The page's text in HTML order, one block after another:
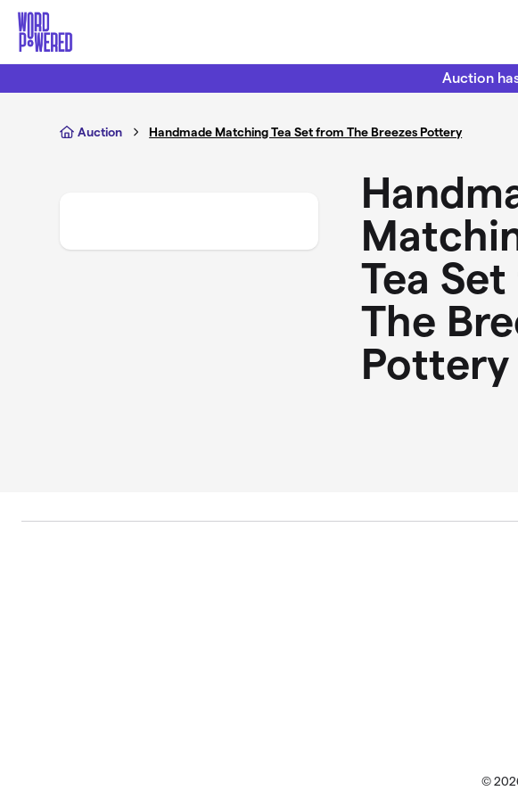
Skip to main content
Auction
Auction Handmade Matching Tea Set from The Breezes Pottery
Tea
The
Pottery
©